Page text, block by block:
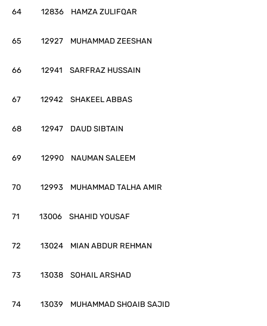
64 12836 HAMZA ZULIFQAR
65 12927 MUHAMMAD ZEESHAN
66 12941 SARFRAZ HUSSAIN
67 12942 SHAKEEL ABBAS
68 12947 DAUD SIBTAIN
69 12990 NAUMAN SALEEM
70 12993 MUHAMMAD TALHA AMIR
71 13006 SHAHID YOUSAF
72 13024 MIAN ABDUR REHMAN
73 13038 SOHAIL ARSHAD
74 13039 MUHAMMAD SHOAIB SAJID